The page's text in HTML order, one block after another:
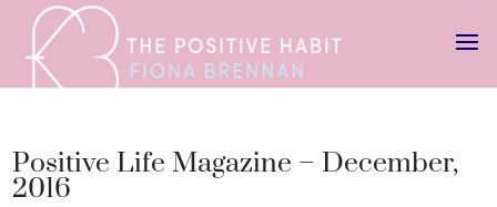
Positive Life Magazine – December,
2016